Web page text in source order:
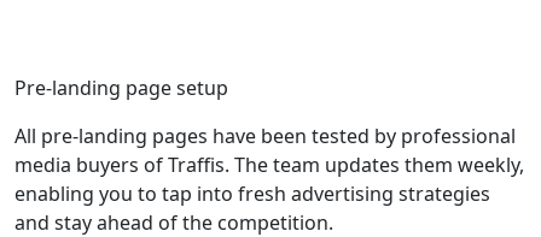
Pre-landing page setup
All pre-landing pages have been tested by professional
media buyers of Traffis. The team updates them weekly,
enabling you to tap into fresh advertising strategies
and stay ahead of the competition.